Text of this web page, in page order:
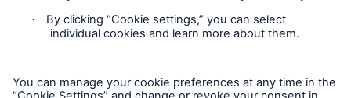
Cookie Settings